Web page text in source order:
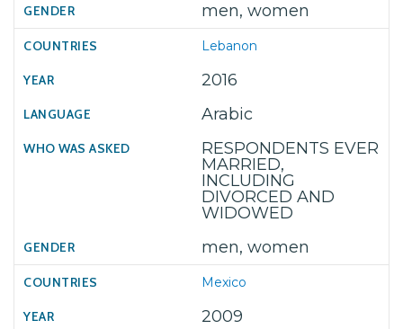
men, women
Lebanon
2016
Arabic
RESPONDENTS EVER
MARRIED,
INCLUDING
DIVORCED AND
WIDOWED
men, women
Mexico
2009